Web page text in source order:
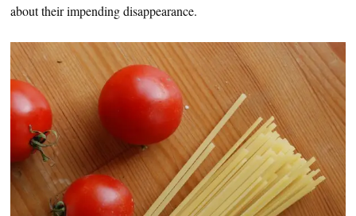
about their impending disappearance.